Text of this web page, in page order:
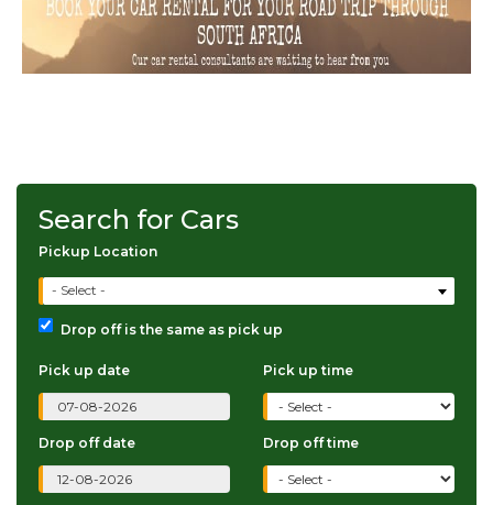
Search for Cars
Pickup Location
- Select -
Drop off is the same as pick up
Pick up date Pick up time
Drop off date Drop off time